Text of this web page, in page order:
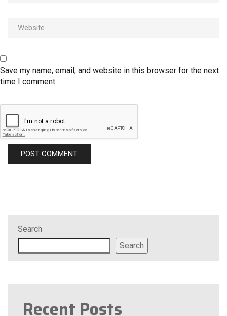
Search
Search
Recent Posts
Save my name, email, and website in this browser for the next
time I comment.